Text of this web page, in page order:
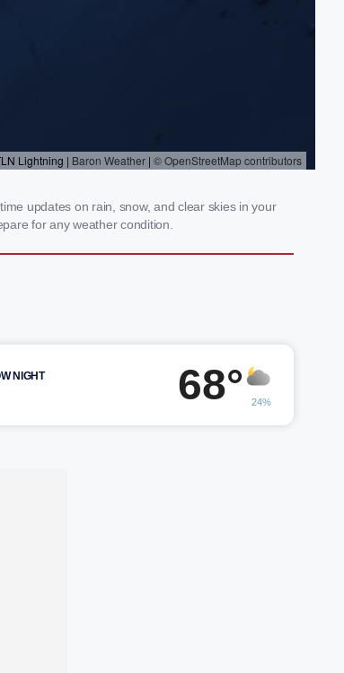
updates on rain, snow, and clear skies in your
for any weather condition.
NIGHT 68° 24%